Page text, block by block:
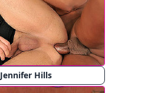
Jennifer Hills